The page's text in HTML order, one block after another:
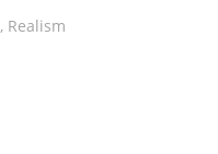
, Realism